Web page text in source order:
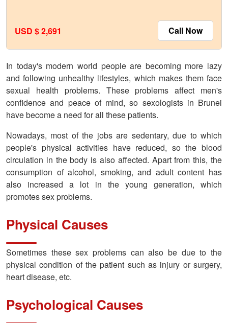
USD $ 2,691 Call Now
In today's modern world people are becoming more lazy
and following unhealthy lifestyles, which makes them face
sexual health problems. These problems affect men's
confidence and peace of mind, so sexologists in Brunei
have become a need for all these patients.
Nowadays, most of the jobs are sedentary, due to which
people's physical activities have reduced, so the blood
circulation in the body is also affected. Apart from this, the
consumption of alcohol, smoking, and adult content has
also increased a lot in the young generation, which
promotes sex problems.
Physical Causes
Sometimes these sex problems can also be due to the
physical condition of the patient such as injury or surgery,
heart disease, etc.
Psychological Causes